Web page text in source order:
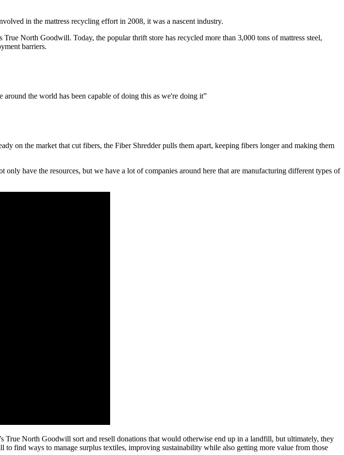
in the mattress recycling effort in 2008, it was a nascent industry.
North Goodwill. Today, the popular thrift store has recycled more than 3,000 tons of mattress steel,
barriers.
the world has been capable of doing this as we're doing it”
on the market that cut fibers, the Fiber Shredder pulls them apart, keeping fibers longer and making them
have the resources, but we have a lot of companies around here that are manufacturing different types of
True North Goodwill sort and resell donations that would otherwise end up in a landfill, but ultimately, they
find ways to manage surplus textiles, improving sustainability while also getting more value from those